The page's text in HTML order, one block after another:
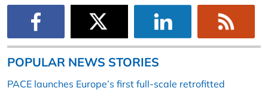
POPULAR NEWS STORIES
PACE launches Europe’s first full-scale retrofitted